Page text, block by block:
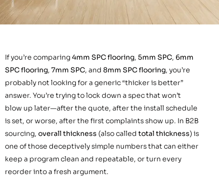
If you’re comparing4mm SPC flooring, 5mm SPC, 6mm
SPC flooring, 7mm SPC, and 8mm SPC flooring, you’re
probably not looking for a generic “thicker is better”
answer. You’re trying to lock down a spec that won’t
blow up later—after the quote, after the install schedule
is set, or worse, after the first complaints show up. In B2B
sourcing, overall thickness (also called total thickness) is
one of those deceptively simple numbers that can either
keep a program clean and repeatable, or turn every
reorder into a fresh argument.